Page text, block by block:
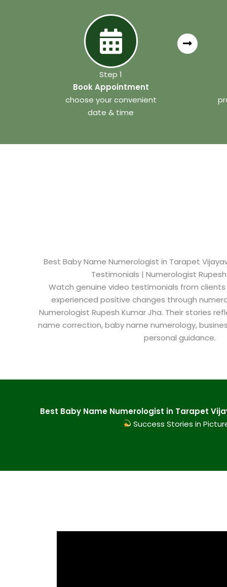
Step 1
Book Appointment
choose your convenient
date & time
Best Baby Name Numerologist in Tarapet
Testimonials | Numerologist
Watch genuine video testimonials from clients
experienced positive changes through
Numerologist Rupesh Kumar Jha. Their stories
name correction, baby name numerology,
personal guidance.
Best Baby Name Numerologist in Tarapet
Success Stories in